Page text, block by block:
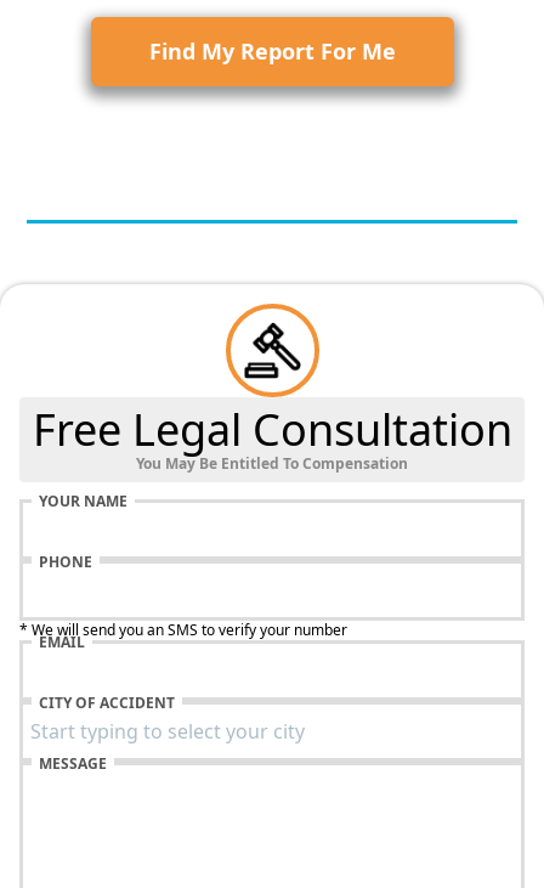
Find My Report For Me
Free Legal Consultation
You May Be Entitled To Compensation
YOUR NAME
PHONE
* We will send you an SMS to verify your number
EMAIL
CITY OF ACCIDENT
MESSAGE